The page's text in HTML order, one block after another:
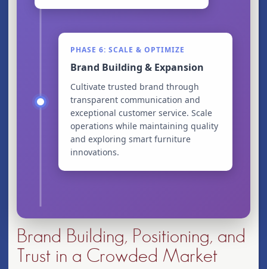
PHASE 6: SCALE & OPTIMIZE
Brand Building & Expansion
Cultivate trusted brand through
transparent communication and
exceptional customer service. Scale
operations while maintaining quality
and exploring smart furniture
innovations.
Brand Building, Positioning, and
Trust in a Crowded Market